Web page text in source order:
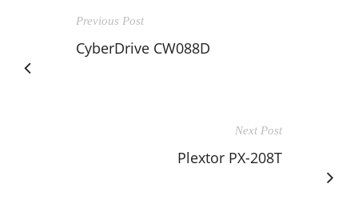
Previous Post
CyberDrive CW088D
Next Post
Plextor PX-208T